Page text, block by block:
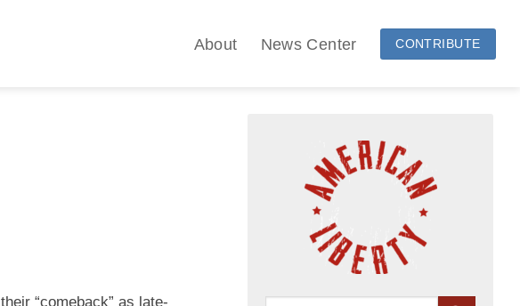
About News Center CONTRIBUTE
“comeback” as late-